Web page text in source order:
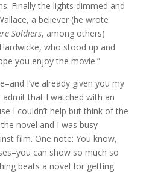
Finally the lights dimmed and
a believer (he wrote
Soldiers, among others)
who stood up and
you enjoy the movie.”
I’ve already given you my
that I watched with an
I couldn’t help but think of the
novel and I was busy
film. One note: You know,
can show so much so
beats a novel for getting